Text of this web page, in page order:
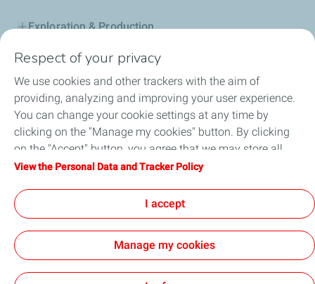
Exploration & Production
Service Station
Automotive Lubricants
Business
TotalEnergies DAFA
Accessibility : partially compliant
Respect of your privacy
We use cookies and other trackers with the aim of
providing, analyzing and improving your user experience.
You can change your cookie settings at any time by
clicking on the "Manage my cookies" button. By clicking
on the "Accept" button, you agree that we may store all
cookies on your device. If you click on "Decline", only the
will be used. For more information, refer to the "Personal
Data and Tracker Policy" page.
View the Personal Data and Tracker Policy
I accept
Manage my cookies